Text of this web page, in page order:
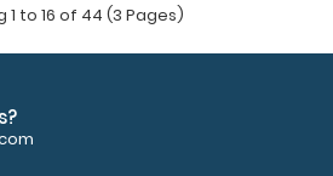
1 to 16 of 44 (3 Pages)